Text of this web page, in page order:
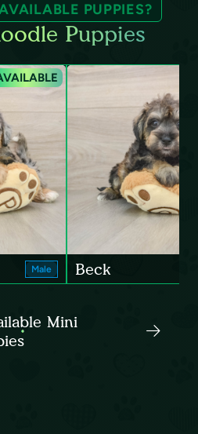
PUPPIES?
Puppies
Male Beck
Mini